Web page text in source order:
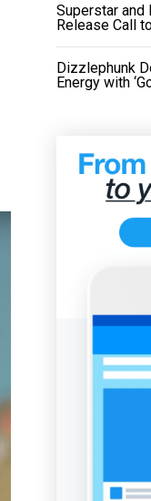
Superstar and
Release Call
Dizzlephunk
Energy with